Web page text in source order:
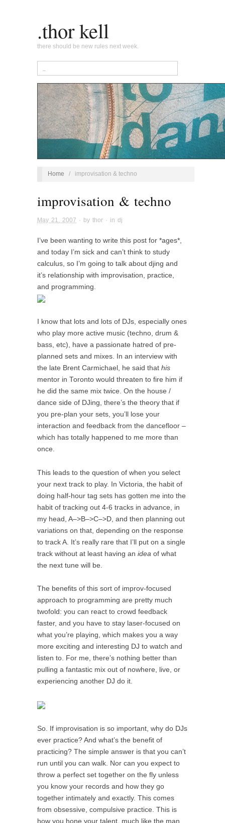
.thor kell
there should be new rules next week.
Home / improvisation & techno
improvisation & techno
May 21, 2007 · by thor · in dj
I’ve been wanting to write this post for *ages*,
and today I’m sick and can’t think to study
calculus, so I’m going to talk about djing and
it’s relationship with improvisation, practice,
and programming.
I know that lots and lots of DJs, especially ones
who play more active music (techno, drum &
bass, etc), have a passionate hatred of pre-
planned sets and mixes. In an interview with
the late Brent Carmichael, he said that his
mentor in Toronto would threaten to fire him if
he did the same mix twice. On the house /
dance side of DJing, there’s the theory that if
you pre-plan your sets, you’ll lose your
interaction and feedback from the dancefloor –
which has totally happened to me more than
once.
This leads to the question of when you select
your next track to play. In Victoria, the habit of
doing half-hour tag sets has gotten me into the
habit of tracking out 4-6 tracks in advance, in
my head, A–>B–>C–>D, and then planning out
variations on that, depending on the response
to track A. It’s really rare that I’ll put on a single
track without at least having an idea of what
the next tune will be.
The benefits of this sort of improv-focused
approach to programming are pretty much
twofold: you can react to crowd feedback
faster, and you have to stay laser-focused on
what you’re playing, which makes you a way
more exciting and interesting DJ to watch and
listen to. For me, there’s nothing better than
pulling a fantastic mix out of nowhere, live, or
experiencing another DJ do it.
So. If improvisation is so important, why do DJs
ever practice? And what’s the benefit of
practicing? The simple answer is that you can’t
run until you can walk. Nor can you expect to
throw a perfect set together on the fly unless
you know your records and how they go
together intimately and exactly. This comes
from obsessive, compulsive practice. This is
how you hone your talent, much like the man